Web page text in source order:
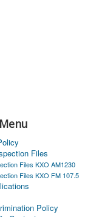
Files
Files KXO AM1230
Files KXO FM 107.5
Policy